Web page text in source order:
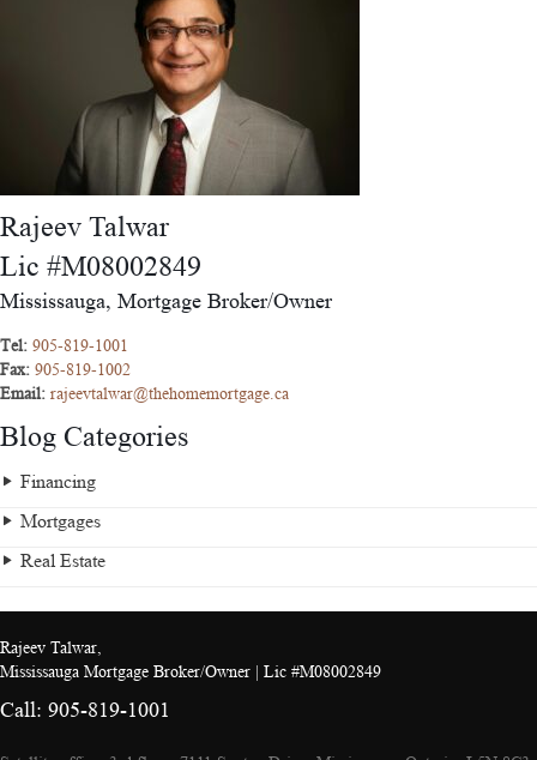
Rajeev Talwar
Lic #M08002849
Mississauga, Mortgage Broker/Owner
Tel: 905-819-1001
Fax: 905-819-1002
Email: rajeevtalwar@thehomemortgage.ca
Blog Categories
Financing
Mortgages
Real Estate
Rajeev Talwar,
Mississauga Mortgage Broker/Owner | Lic #M08002849
Call: 905-819-1001